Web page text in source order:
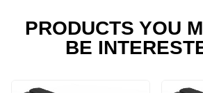
PRODUCTS YOU
BE